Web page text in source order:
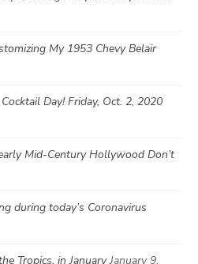
My 1953 Chevy Belair
Day! Friday, Oct. 2, 2020
Mid-Century Hollywood Don’t
during today’s Coronavirus
Tropics, in January January 9,